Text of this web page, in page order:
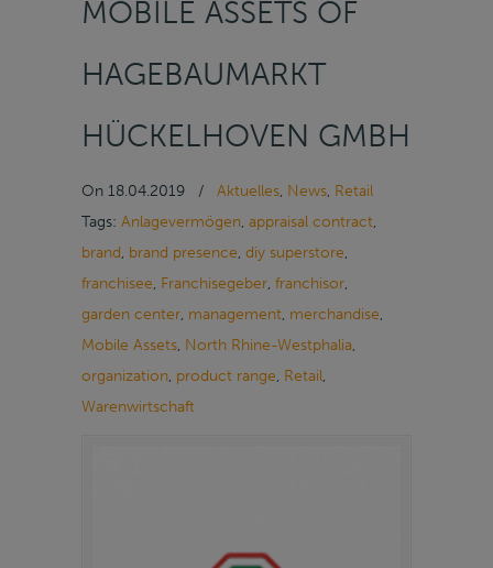
MOBILE ASSETS OF
HAGEBAUMARKT
HÜCKELHOVEN GMBH
On 18.04.2019 / Aktuelles, News, Retail
Tags: Anlagevermögen, appraisal contract,
brand, brand presence, diy superstore,
franchisee, Franchisegeber, franchisor,
garden center, management, merchandise,
Mobile Assets, North Rhine-Westphalia,
organization, product range, Retail,
Warenwirtschaft